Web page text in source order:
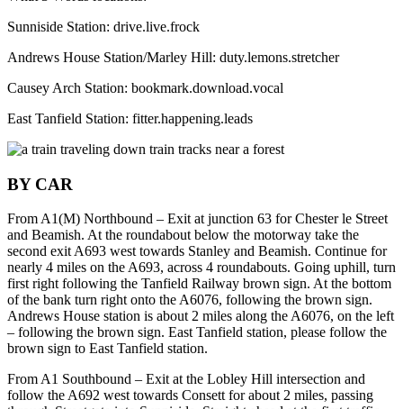
Sunniside Station: drive.live.frock
Andrews House Station/Marley Hill: duty.lemons.stretcher
Causey Arch Station: bookmark.download.vocal
East Tanfield Station: fitter.happening.leads
BY CAR
From A1(M) Northbound – Exit at junction 63 for Chester le Street
and Beamish. At the roundabout below the motorway take the
second exit A693 west towards Stanley and Beamish. Continue for
nearly 4 miles on the A693, across 4 roundabouts. Going uphill, turn
first right following the Tanfield Railway brown sign. At the bottom
of the bank turn right onto the A6076, following the brown sign.
Andrews House station is about 2 miles along the A6076, on the left
– following the brown sign. East Tanfield station, please follow the
brown sign to East Tanfield station.
From A1 Southbound – Exit at the Lobley Hill intersection and
follow the A692 west towards Consett for about 2 miles, passing